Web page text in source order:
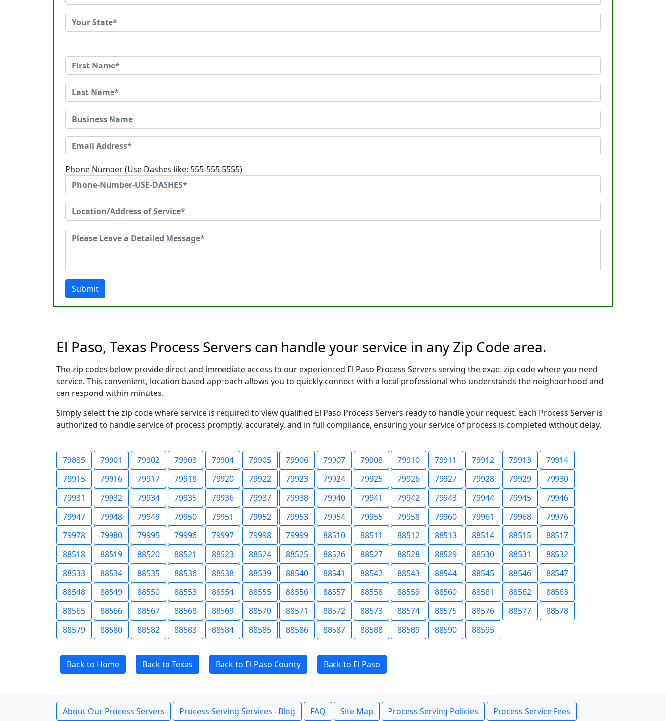
Phone Number (Use Dashes like: 555-555-5555)
Submit
El Paso, Texas Process Servers can handle your service in any Zip Code area.
The zip codes below provide direct and immediate access to our experienced El Paso Process Servers serving the exact zip code where you need
service. This convenient, location based approach allows you to quickly connect with a local professional who understands the neighborhood and
can respond within minutes.
Simply select the zip code where service is required to view qualified El Paso Process Servers ready to handle your request. Each Process Server is
authorized to handle service of process promptly, accurately, and in full compliance, ensuring your service of process is completed without delay.
79835 79901 79902 79903 79904 79905 79906 79907 79908 79910 79911 79912 79913
79914
79915
79916 79917 79918 79920 79922 79923 79924 79925 79926 79927 79928 79929
79930
79931
79932 79934 79935 79936 79937 79938 79940 79941 79942 79943 79944 79945
79946
79947
79948 79949 79950 79951 79952 79953 79954 79955 79958 79960 79961 79968
79976
79978
79980 79995 79996 79997 79998 79999 88510 88511 88512 88513 88514 88515
88517
88518
88519 88520 88521 88523 88524 88525 88526 88527 88528 88529 88530 88531
88532
88533
88534 88535 88536 88538 88539 88540 88541 88542 88543 88544 88545 88546
88547
88548
88549 88550 88553 88554 88555 88556 88557 88558 88559 88560 88561 88562
88563
88565
88566 88567 88568 88569 88570 88571 88572 88573 88574 88575 88576 88577
88578
88579
88580 88582 88583 88584 88585 88586 88587 88588 88589 88590 88595
Back to Home Back to Texas Back to El Paso County Back to El Paso
About Our Process Servers Process Serving Services - Blog FAQ Site Map Process Serving Policies Process Service Fees